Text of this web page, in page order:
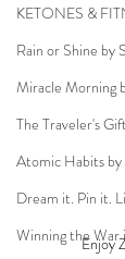
KETONES &
Rain or Shine by
Miracle Morning
The Traveler's
Atomic Habits by
Dream it. Pin it.
Winning the War
Enjoy